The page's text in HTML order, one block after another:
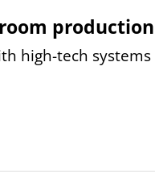
production
high-tech systems